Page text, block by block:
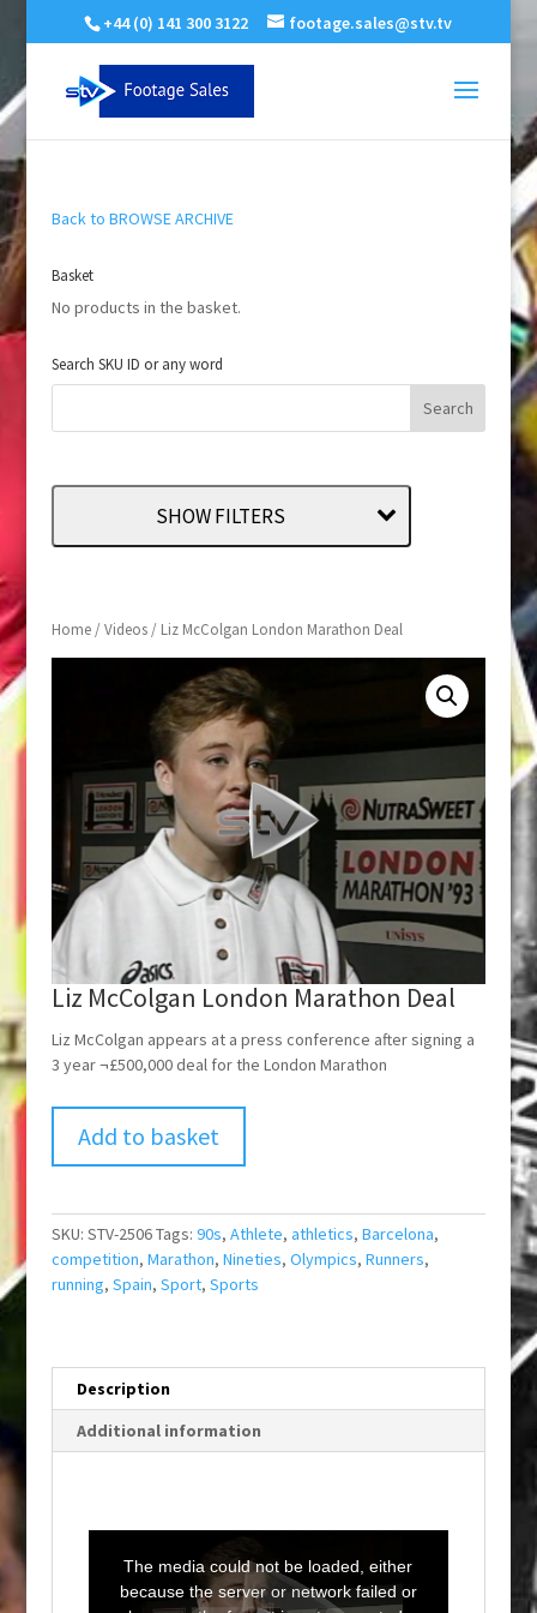
+44 (0) 141 300 3122 footage.sales@stv.tv
Home/Videos/ Liz McColgan London Marathon Deal
Liz McColgan London Marathon Deal
Liz McColgan appears at a press conference after signing a
3 year ¬£500,000 deal for the London Marathon
Add to basket
SKU: STV-2506Tags: 90s, Athlete, athletics, Barcelona,
competition, Marathon, Nineties, Olympics, Runners,
running, Spain, Sport, Sports
Description
Additional information
The media could not be loaded, either
because the server or network failed or
Back to BROWSE ARCHIVE
Basket
No products in the basket.
Search SKU ID or any word
SHOW FILTERS